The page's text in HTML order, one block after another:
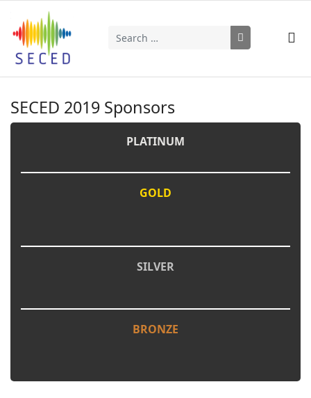
Search
SECED 2019 Sponsors
PLATINUM
GOLD
SILVER
BRONZE